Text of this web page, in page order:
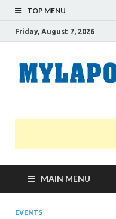
TOP MENU
Friday, August 7, 2026
MAIN MENU
EVENTS